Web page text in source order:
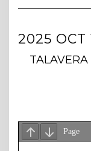
2025 OCT